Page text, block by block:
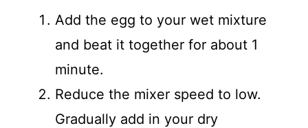
Add the egg to your wet mixture
and beat it together for about 1
minute.
Reduce the mixer speed to low.
Gradually add in your dry